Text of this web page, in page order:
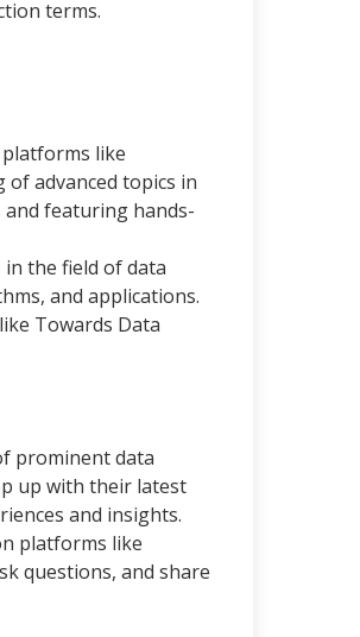
terms.
like
of advanced topics in
featuring hands-
in the field of data
and applications.
Towards Data
prominent data
up with their latest
and insights.
platforms like
questions, and share